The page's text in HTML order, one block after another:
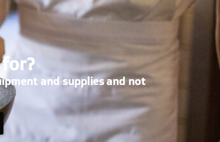
and supplies and not